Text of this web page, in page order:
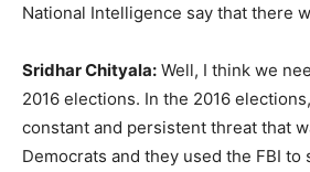
National Intelligence say that there
Sridhar Chityala: Well, I think we
2016 elections. In the 2016
constant and persistent threat that
Democrats and they used the FBI to